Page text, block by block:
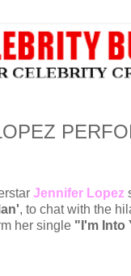
Jennifer Lopez
, to chat with the
her single "I'm Into